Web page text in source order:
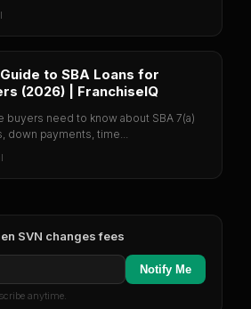
to SBA Loans for
(2026) | FranchiseIQ
buyers need to know about SBA 7(a)
down payments, time...
SVN changes fees
Notify Me
anytime.